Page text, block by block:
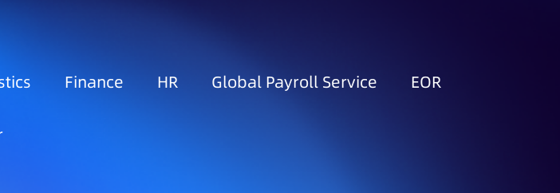
Finance HR Global Payroll Service EOR